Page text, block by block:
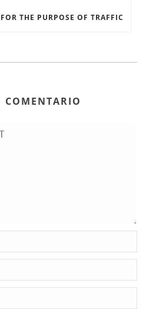
THE PURPOSE OF TRAFFIC
COMENTARIO